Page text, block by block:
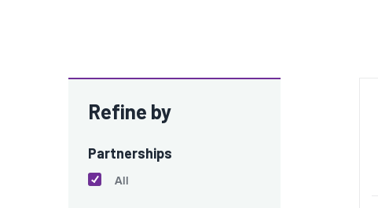
Refine by
Partnerships
All